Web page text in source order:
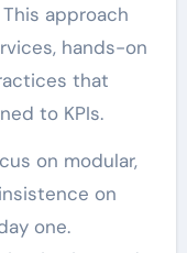
approach
hands-on
that
to KPIs.
on modular,
on
one.